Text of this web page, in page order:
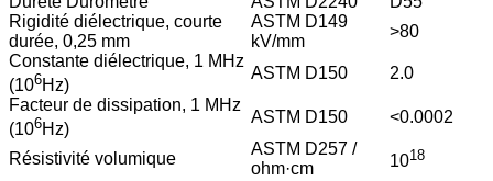
Rigidité diélectrique, courte
durée, 0,25 mm
ASTM D149
kV/mm
>80
Constante diélectrique, 1 MHz
(106Hz)
ASTM D150
2.0
Facteur de dissipation, 1 MHz
(106Hz)
ASTM D150 <0.0002
Résistivité volumique
ASTM D257 /
ohm·cm
1018